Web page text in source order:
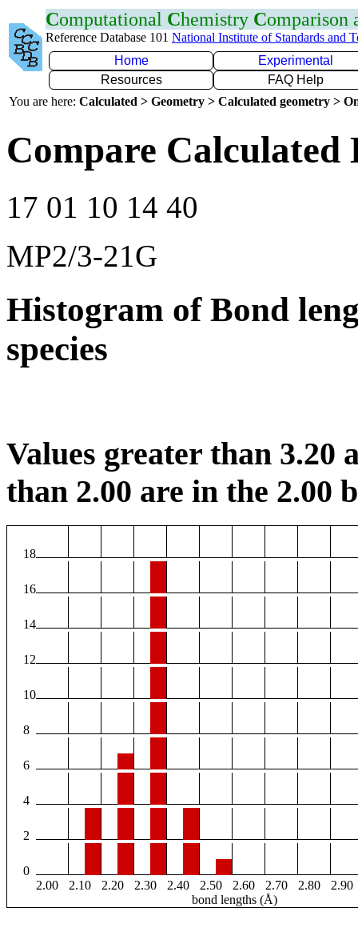
Computational Chemistry Comparison
Reference Database 101 National Institute of Standards and
Home
Experimental
Resources
FAQ Help
You are here: Calculated > Geometry > Calculated geometry >
Compare Calculated
17 01 10 14 40
MP2/3-21G
Histogram of Bond
species
Values greater than 3.20
than 2.00 are in the 2.00
18
16
14
12
10
8
6
4
2
0
2.00
2.10 2.20 2.30 2.40 2.50 2.60 2.70 2.80
2.90
bond lengths (Å)